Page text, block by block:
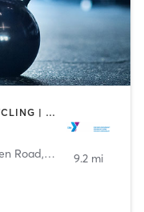
BARRE | COACHING / HEALING | CYCLING | GYM CLASSES | INTERVAL TRAINING | OTHER | PILATES | STRENGTH TRAINING | TAI CHI | WEIGHT TRAINING | YOGA
Road, Dallas9.2 mi